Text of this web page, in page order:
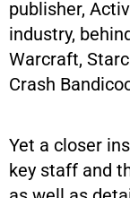
publisher,
industry,
Warcraft,
Crash
Yet a closer
key staff and